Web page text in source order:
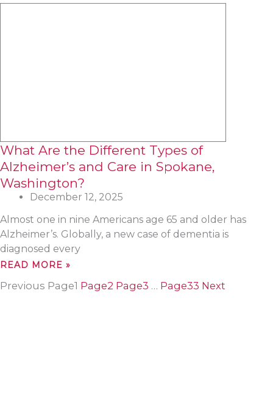
What Are the Different Types of
Alzheimer’s and Care in Spokane,
Washington?
December 12, 2025
Almost one in nine Americans age 65 and older has
Alzheimer’s. Globally, a new case of dementia is
diagnosed every
READ MORE »
Previous Page1 Page2 Page3 … Page33 Next